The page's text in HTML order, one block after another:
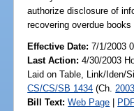
authorize disclosure of
recovering overdue
Effective Date:7/1/2003
Last Action: 4/30/2003
Laid on Table, Link/Iden/
CS/CS/SB 1434 (Ch.
Bill Text: Web Page |